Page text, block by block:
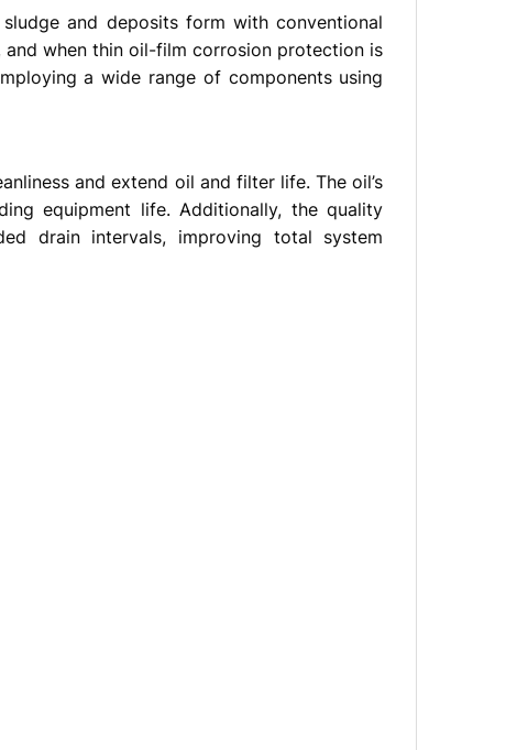
and deposits form with conventional
when thin oil-film corrosion protection is
a wide range of components using
and extend oil and filter life. The oil’s
equipment life. Additionally, the quality
drain intervals, improving total system